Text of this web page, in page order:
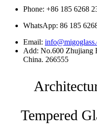
Phone: +86 185 6268
WhatsApp: 86 185
Email:
Add: No.600 Zhujiang
China. 266555
Tempered